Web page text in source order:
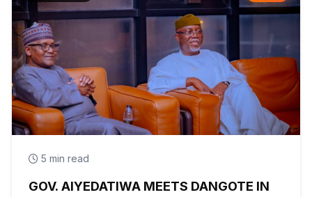
5 min read
GOV. AIYEDATIWA MEETS DANGOTE IN